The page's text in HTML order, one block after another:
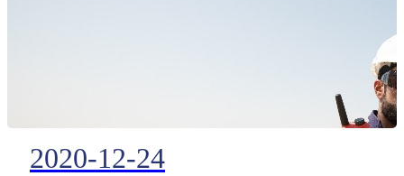
2020-12-24